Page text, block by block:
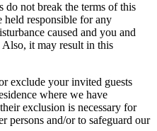
do not break the terms of this
responsible for any
caused and you and
Also, it may result in this
exclude your invited guests
where we have
exclusion is necessary for
persons and/or to safeguard our